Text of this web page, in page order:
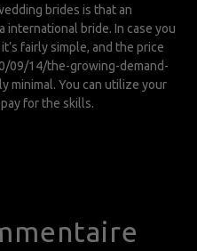
brides is that an
international bride. In case you
fairly simple, and the price
09/14/the-growing-demand-
minimal. You can utilize your
for the skills.